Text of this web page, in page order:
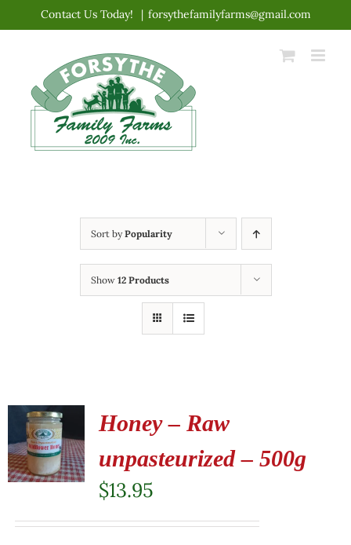
content
Contact Us Today! | forsythefamilyfarms@gmail.com
Sort byPopularity
Show 12 Products
Honey – Raw
unpasteurized – 500g
$13.95